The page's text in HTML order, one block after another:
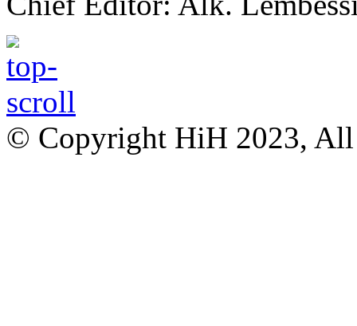
© Copyright HiH 2023, All